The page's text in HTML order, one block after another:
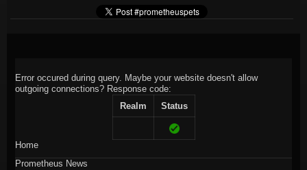
Error occured during query. Maybe your website doesn't allow
outgoing connections? Response code:
Realm
Status
Home
Prometheus News